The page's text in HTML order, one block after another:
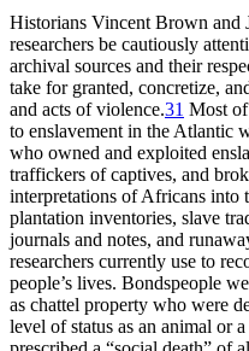
Historians Vincent Brown and
researchers be cautiously
archival sources and their
take for granted, concretize,
and acts of violence.31 Most of
to enslavement in the Atlantic
who owned and exploited
traffickers of captives, and
interpretations of Africans into
plantation inventories, slave
journals and notes, and
researchers currently use to
people’s lives. Bondspeople
as chattel property who were
level of status as an animal or